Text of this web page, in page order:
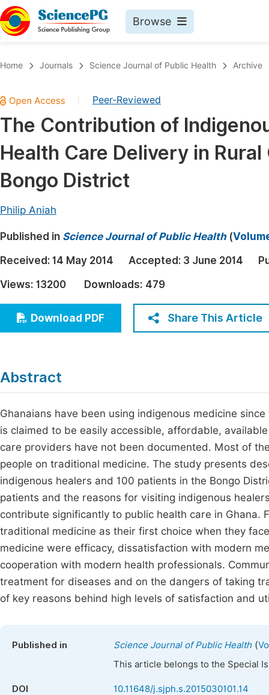
Browse
Chemistry
Medicine & Health
Materials Science
Mathematics & Physics
Electrical & Computer Science
Earth, Energy & Environment
Architecture & Civil Engineering
Education
Economics & Management
Humanities & Social Sciences
Multidisciplinary
Join
Home Journals Science Journal of Public Health Archive
Peer-Reviewed
The Contribution of
Health Care Delivery in
Bongo District
Philip Aniah
Published in Science Journal of Public Health(
Received: 14 May 2014 Accepted: 3 June 2014
Views: 13200 Downloads: 479
Download PDF Share This Article
Abstract
Ghanaians have been using indigenous medicine
is claimed to be easily accessible, affordable,
care providers have not been documented. Most of
people on traditional medicine. The study presents
indigenous healers and 100 patients in the Bongo
patients and the reasons for visiting indigenous
contribute significantly to public health care in
traditional medicine as their first choice when they
medicine were efficacy, dissatisfaction with modern
cooperation with modern health professionals.
treatment for diseases and on the dangers of taking
of key reasons behind high levels of satisfaction and
Published in Science Journal of Public Health(
This article belongs to the Special
DOI 10.11648/j.sjph.s.2015030101.14